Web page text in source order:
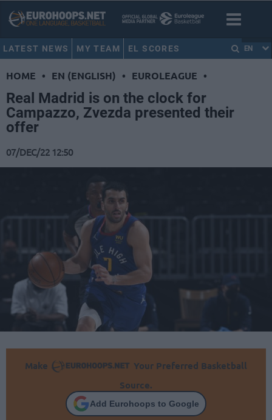
LATEST NEWS MY TEAM EL SCORES EN
HOME • EN (ENGLISH) • EUROLEAGUE •
Real Madrid is on the clock for
Campazzo, Zvezda presented their
offer
07/DEC/22 12:50
Make
Your Preferred Basketball
Source.
Add Eurohoops to Google